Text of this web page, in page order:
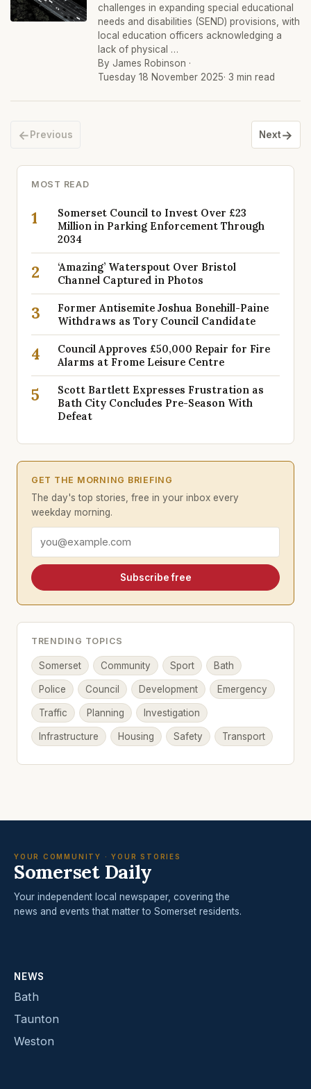
challenges in expanding special educational
needs and disabilities (SEND) provisions, with
local education officers acknowledging a
lack of physical …
By James Robinson ·
Tuesday 18 November 2025· 3 min read
← Previous Next→
MOST READ
1
Somerset Council to Invest Over £23
Million in Parking Enforcement Through
2034
2
‘Amazing’ Waterspout Over Bristol
Channel Captured in Photos
3
Former Antisemite Joshua Bonehill-Paine
Withdraws as Tory Council Candidate
4
Council Approves £50,000 Repair for Fire
Alarms at Frome Leisure Centre
5
Scott Bartlett Expresses Frustration as
Bath City Concludes Pre-Season With
Defeat
GET THE MORNING BRIEFING
The day's top stories, free in your inbox every
weekday morning.
Email address
Subscribe free
TRENDING TOPICS
Somerset Community Sport Bath
Police Council Development Emergency
Traffic Planning Investigation
Infrastructure Housing Safety Transport
YOUR COMMUNITY · YOUR STORIES
Somerset Daily
Your independent local newspaper, covering the
news and events that matter to Somerset residents.
NEWS
Bath
Taunton
Weston